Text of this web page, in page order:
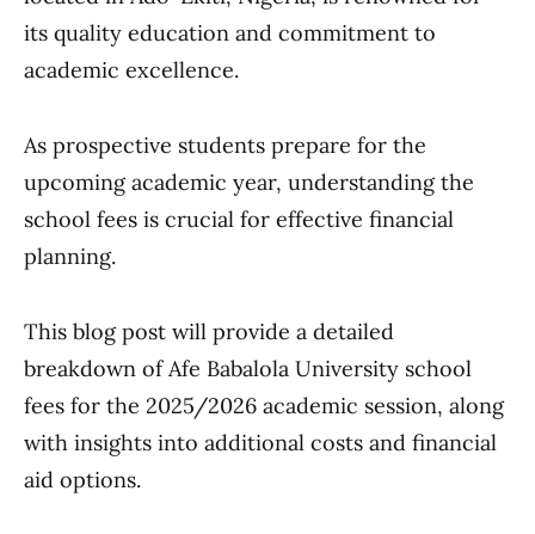
its quality education and commitment to
academic excellence.
As prospective students prepare for the
upcoming academic year, understanding the
school fees is crucial for effective financial
planning.
This blog post will provide a detailed
breakdown of Afe Babalola University school
fees for the 2025/2026 academic session, along
with insights into additional costs and financial
aid options.